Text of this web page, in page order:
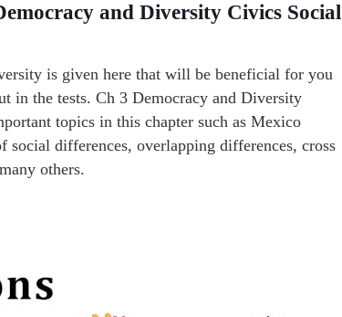
and Diversity Civics Social
is given here that will be beneficial for you
in the tests. Ch 3 Democracy and Diversity
topics in this chapter such as Mexico
differences, overlapping differences, cross
others.